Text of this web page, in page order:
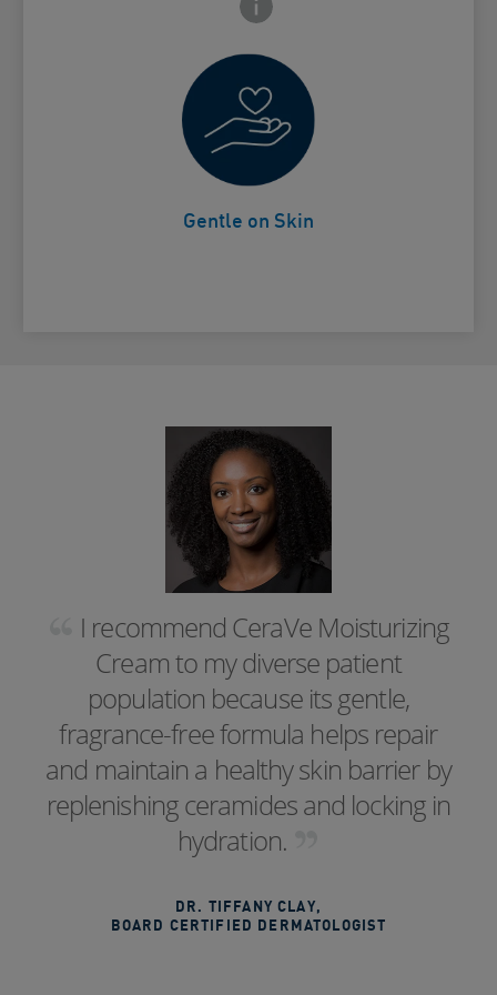
Gentle on Skin
Non-drying
I recommend CeraVe Moisturizing
Cream to my diverse patient
population because its gentle,
fragrance-free formula helps repair
and maintain a healthy skin barrier by
replenishing ceramides and locking in
hydration.
DR. TIFFANY CLAY,
BOARD CERTIFIED DERMATOLOGIST